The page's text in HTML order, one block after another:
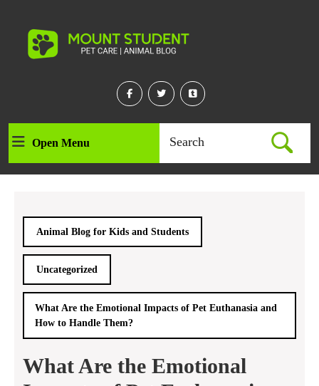
FacebookTwitterLinkedin
Open MenuOpen
Menu
for:
Animal Blog for Kids and Students
Uncategorized
What Are the Emotional Impacts of Pet Euthanasia and
How to Handle Them?
What Are the Emotional